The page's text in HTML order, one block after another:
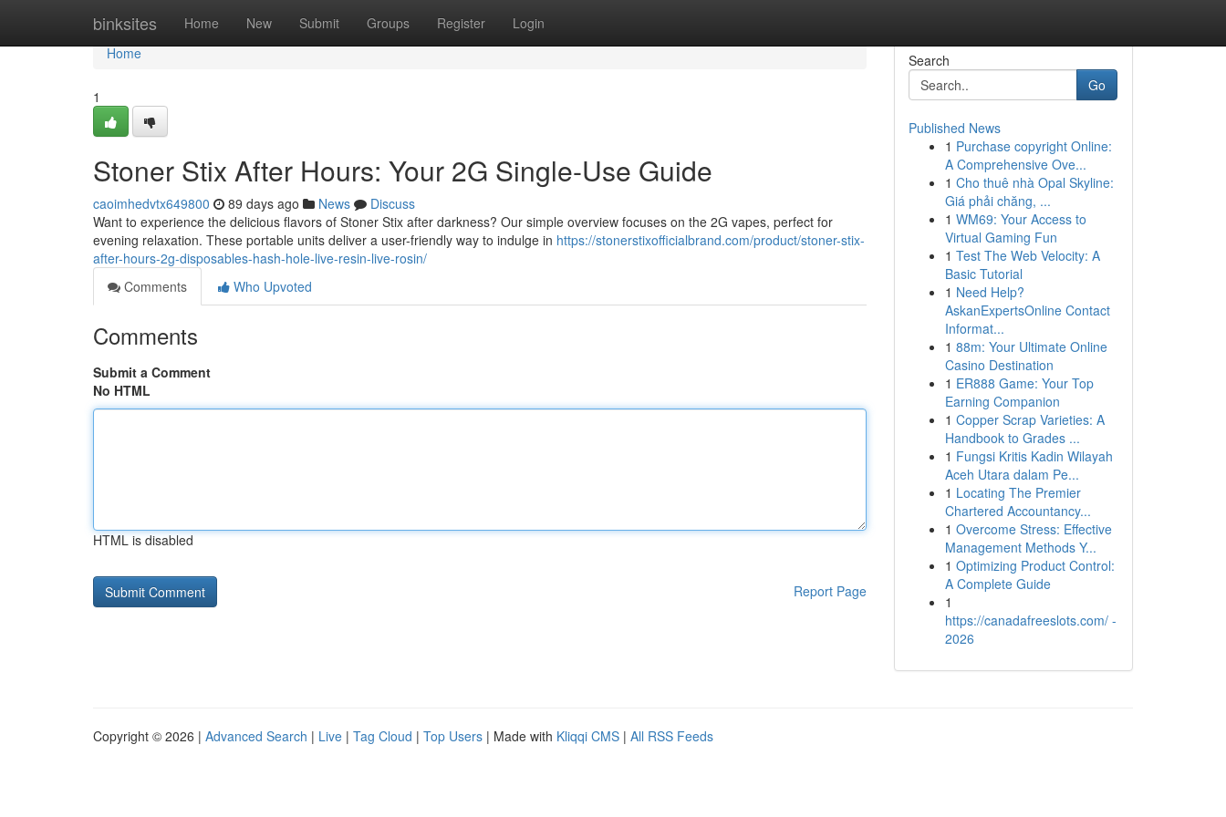
binksites Home New Submit Groups Register Login
Home
Home
1
Stoner Stix After Hours: Your 2G Single-Use Guide
caoimhedvtx649800 89 days ago News
Discuss
Want to experience the delicious flavors of Stoner Stix after darkness? Our simple overview focuses on the 2G vapes, perfect for
evening relaxation. These portable units deliver a user-friendly way to indulge in https://stonerstixofficialbrand.com/product/stoner-stix-
after-hours-2g-disposables-hash-hole-live-resin-live-rosin/
Comments
Who Upvoted
Comments
Submit a Comment
No HTML
HTML is disabled
Report Page
Search
Go
Published News
1 Purchase copyright Online:
A Comprehensive Ove...
1 Cho thuê nhà Opal Skyline:
Giá phải chăng, ...
1 WM69: Your Access to
Virtual Gaming Fun
1 Test The Web Velocity: A
Basic Tutorial
1 Need Help?
AskanExpertsOnline Contact
Informat...
1 88m: Your Ultimate Online
Casino Destination
1 ER888 Game: Your Top
Earning Companion
1 Copper Scrap Varieties: A
Handbook to Grades ...
1 Fungsi Kritis Kadin Wilayah
Aceh Utara dalam Pe...
1 Locating The Premier
Chartered Accountancy...
1 Overcome Stress: Effective
Management Methods Y...
1 Optimizing Product Control:
A Complete Guide
1
https://canadafreeslots.com/ -
2026
Copyright © 2026 | Advanced Search | Live | Tag Cloud | Top Users | Made with Kliqqi CMS | All RSS Feeds